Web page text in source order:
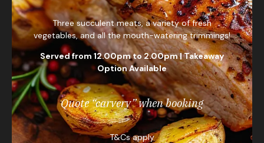
Three succulent meats, a variety of fresh
vegetables, and all the mouth-watering trimmings!
Served from 12.00pm to 2.00pm |Takeaway
Option Available
Quote “carvery” when booking
T&Cs apply